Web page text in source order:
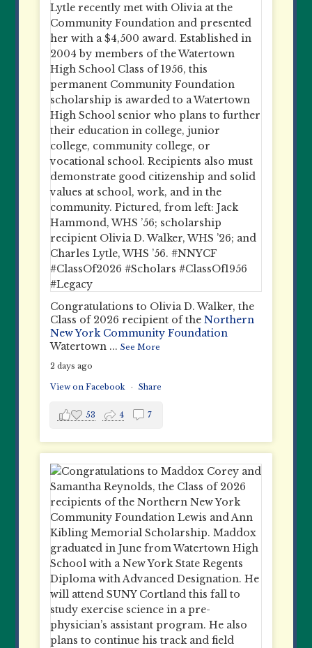
Congratulations to Olivia D. Walker, the
Class of 2026 recipient of theNorthern
New York Community Foundation
Watertown ...See More
2 days ago
View on Facebook · Share
53 4 7